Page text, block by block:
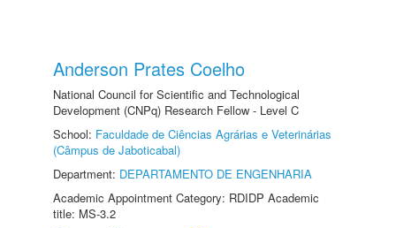
Anderson Prates Coelho
National Council for Scientific and Technological
Development (CNPq) Research Fellow - Level C
School: Faculdade de Ciências Agrárias e Veterinárias
(Câmpus de Jaboticabal)
Department: DEPARTAMENTO DE ENGENHARIA
Academic Appointment Category: RDIDP Academic
title: MS-3.2